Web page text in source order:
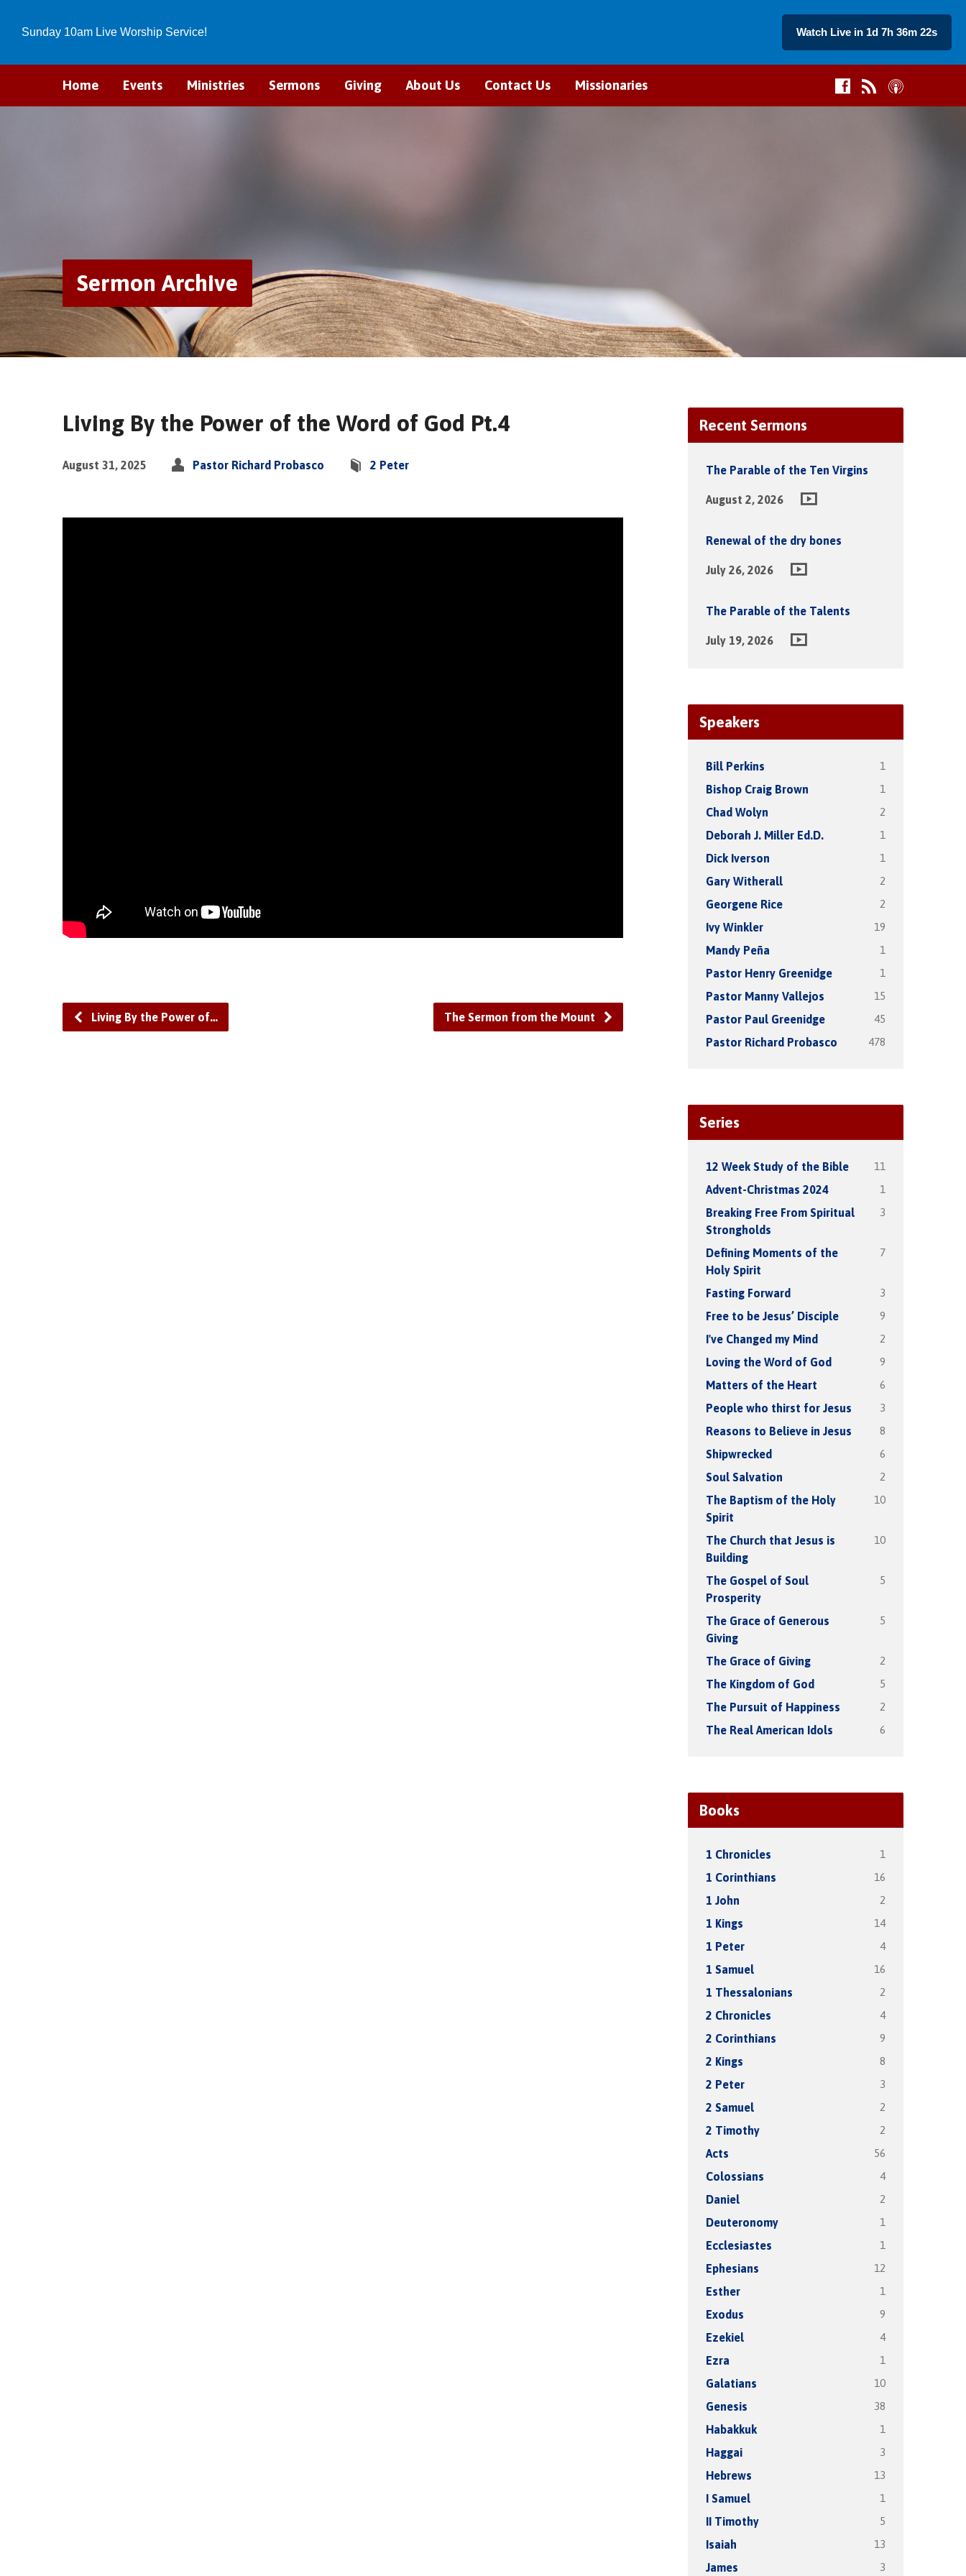
Sunday 10am Live Worship Service! Watch Live in 1d 7h 36m 21s
Home Events Ministries Sermons Giving About Us Contact Us Missionaries
Sermon Archive
Living By the Power of the Word of God Pt.4
August 31, 2025 Pastor Richard Probasco 2 Peter
Living By the Power of… The Sermon from the Mount
Recent Sermons
The Parable of the Ten Virgins
August 2, 2026
Renewal of the dry bones
July 26, 2026
The Parable of the Talents
July 19, 2026
Speakers
Bill Perkins 1
Bishop Craig Brown 1
Chad Wolyn 2
Deborah J. Miller Ed.D. 1
Dick Iverson 1
Gary Witherall 2
Georgene Rice 2
Ivy Winkler 19
Mandy Peña 1
Pastor Henry Greenidge 1
Pastor Manny Vallejos 15
Pastor Paul Greenidge 45
Pastor Richard Probasco 478
Series
12 Week Study of the Bible 11
Advent-Christmas 2024 1
Breaking Free From Spiritual
Strongholds
3
Defining Moments of the
Holy Spirit
7
Fasting Forward 3
Free to be Jesus’ Disciple 9
I've Changed my Mind 2
Loving the Word of God 9
Matters of the Heart 6
People who thirst for Jesus 3
Reasons to Believe in Jesus 8
Shipwrecked 6
Soul Salvation 2
The Baptism of the Holy
Spirit
10
The Church that Jesus is
Building
10
The Gospel of Soul
Prosperity
5
The Grace of Generous
Giving
5
The Grace of Giving 2
The Kingdom of God 5
The Pursuit of Happiness 2
The Real American Idols 6
Books
1 Chronicles 1
1 Corinthians 16
1 John 2
1 Kings 14
1 Peter 4
1 Samuel 16
1 Thessalonians 2
2 Chronicles 4
2 Corinthians 9
2 Kings 8
2 Peter 3
2 Samuel 2
2 Timothy 2
Acts 56
Colossians 4
Daniel 2
Deuteronomy 1
Ecclesiastes 1
Ephesians 12
Esther 1
Exodus 9
Ezekiel 4
Ezra 1
Galatians 10
Genesis 38
Habakkuk 1
Haggai 3
Hebrews 13
I Samuel 1
II Timothy 5
Isaiah 13
James 3